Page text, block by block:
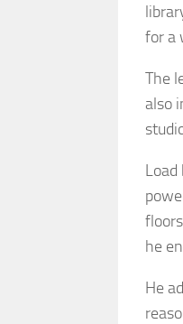
for a
The
also
he
He